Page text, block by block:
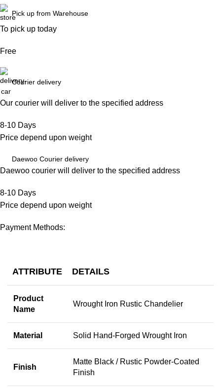
Pick up from Warehouse
To pick up today
Free
Courier delivery
Our courier will deliver to the specified address
8-10 Days
Price depend upon weight
Daewoo Courier delivery
Daewoo courier will deliver to the specified address
8-10 Days
Price depend upon weight
Payment Methods:
ATTRIBUTE DETAILS
Product
Name
Wrought Iron Rustic Chandelier
Material Solid Hand-Forged Wrought Iron
Finish
Matte Black / Rustic Powder-Coated
Finish